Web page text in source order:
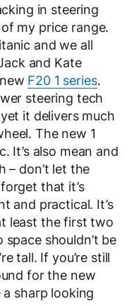
in steering
my price range.
and we all
and Kate
F20 1 series.
steering tech
it delivers much
The new 1
It’s also mean and
– don’t let the
that it’s
and practical. It’s
least the first two
shouldn’t be
tall. If you’re still
for the new
sharp looking